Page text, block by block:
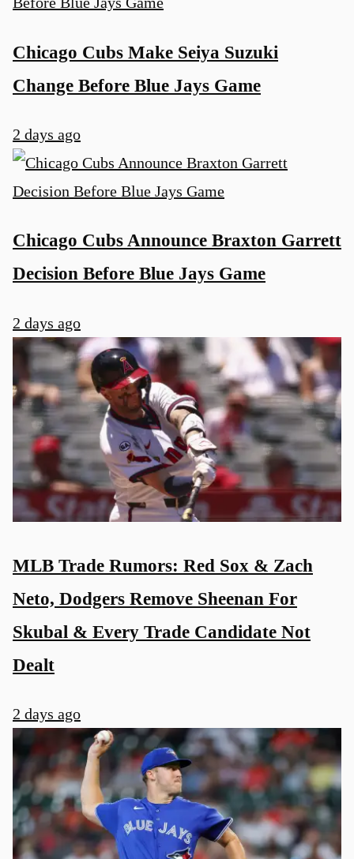
Chicago Cubs Make Seiya Suzuki
Change Before Blue Jays Game
2 days ago
Chicago Cubs Announce Braxton Garrett
Decision Before Blue Jays Game
2 days ago
MLB Trade Rumors: Red Sox & Zach
Neto, Dodgers Remove Sheenan For
Skubal & Every Trade Candidate Not
Dealt
2 days ago